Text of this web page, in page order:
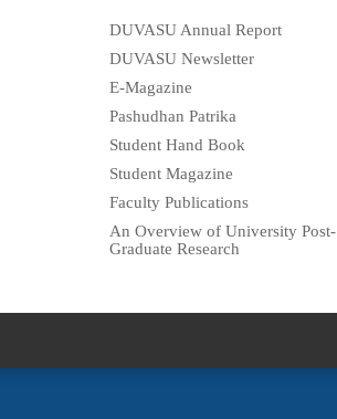
DUVASU Annual Report
DUVASU Newsletter
E-Magazine
Pashudhan Patrika
Student Hand Book
Student Magazine
Faculty Publications
An Overview of University Post-
Graduate Research